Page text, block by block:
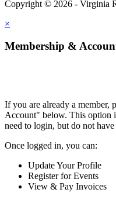
Copyright © 2026 - Virginia
×
Membership &
If you are already a member,
Account" below. This option
need to login, but do not have
Once logged in, you can:
Update Your Profile
Register for Events
View & Pay Invoices